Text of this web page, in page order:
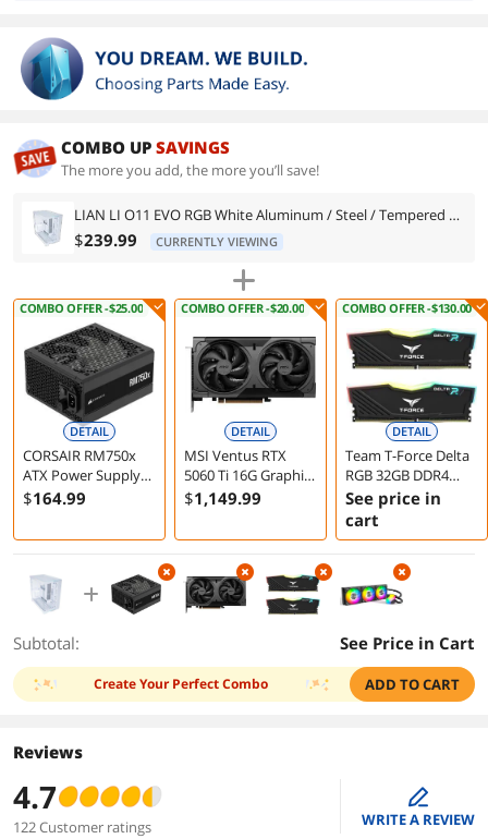
COMBO UP SAVINGS
The more you add, the more you’ll save!
LIAN LI O11 EVO RGB White Aluminum / Steel / Tempered Glass ATX Mid Tower Computer Case ----O11DERGBW
$239.99 CURRENTLY VIEWING
COMBO OFFER -$25.00
DETAIL
CORSAIR RM750x
ATX Power Supply
Fully Modular Low-
$164.99
COMBO OFFER -$20.00
DETAIL
MSI Ventus RTX
5060 Ti 16G Graphics
Card
$1,149.99
COMBO OFFER -$130.00
DETAIL
Team T-Force Delta
RGB 32GB DDR4
3600 Desktop
Memory
See price in
cart
Subtotal: See Price in Cart
Create Your Perfect Combo ADD TO CART
Reviews
4.7
122 Customer ratings
edit
WRITE A REVIEW